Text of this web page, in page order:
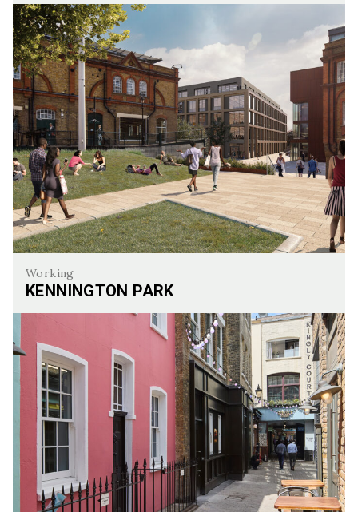
Howick Place
Working
KENNINGTON PARK
Kennington Park